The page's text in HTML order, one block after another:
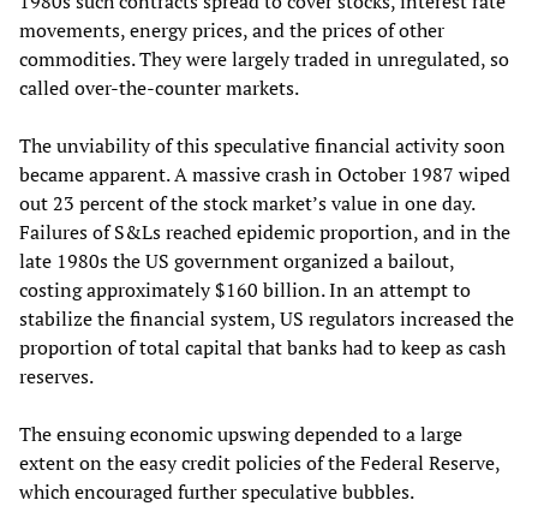
movements, energy prices, and the prices of other
commodities. They were largely traded in unregulated, so
called over-the-counter markets.
The unviability of this speculative financial activity soon
became apparent. A massive crash in October 1987 wiped
out 23 percent of the stock market’s value in one day.
Failures of S&Ls reached epidemic proportion, and in the
late 1980s the US government organized a bailout,
costing approximately $160 billion. In an attempt to
stabilize the financial system, US regulators increased the
proportion of total capital that banks had to keep as cash
reserves.
The ensuing economic upswing depended to a large
extent on the easy credit policies of the Federal Reserve,
which encouraged further speculative bubbles.